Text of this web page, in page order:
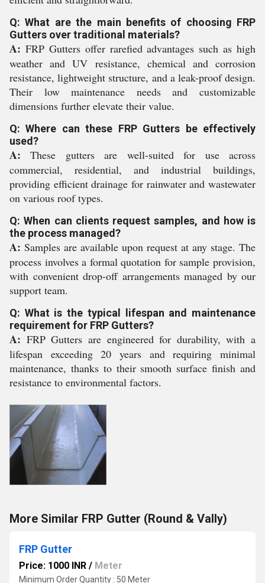
Q: What are the main benefits of choosing FRP
Gutters over traditional materials?
A: FRP Gutters offer rarefied advantages such as high
weather and UV resistance, chemical and corrosion
resistance, lightweight structure, and a leak-proof design.
Their low maintenance needs and customizable
dimensions further elevate their value.
Q: Where can these FRP Gutters be effectively
used?
A: These gutters are well-suited for use across
commercial, residential, and industrial buildings,
providing efficient drainage for rainwater and wastewater
on various roof types.
Q: When can clients request samples, and how is
the process managed?
A: Samples are available upon request at any stage. The
process involves a formal quotation for sample provision,
with convenient drop-off arrangements managed by our
support team.
Q: What is the typical lifespan and maintenance
requirement for FRP Gutters?
A: FRP Gutters are engineered for durability, with a
lifespan exceeding 20 years and requiring minimal
maintenance, thanks to their smooth surface finish and
resistance to environmental factors.
More Similar FRP Gutter (Round & Vally)
FRP Gutter
Price: 1000 INR / Meter
Minimum Order Quantity : 50 Meter